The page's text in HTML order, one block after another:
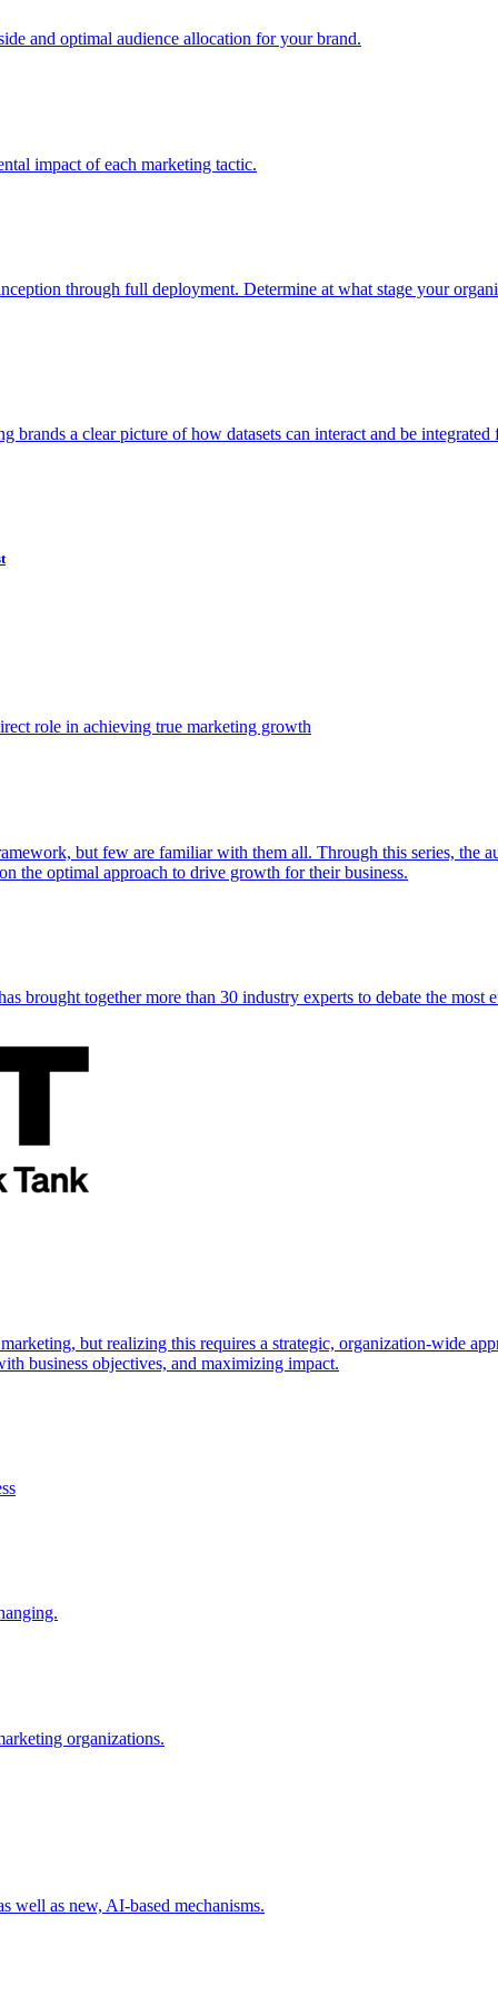
and optimal audience allocation for your brand.
impact of each marketing tactic.
through full deployment. Determine at what stage your
brands a clear picture of how datasets can interact and be
role in achieving true marketing growth
but few are familiar with them all. Through this series, the
the optimal approach to drive growth for their business.
brought together more than 30 industry experts to debate the most
but realizing this requires a strategic, organization-wide
business objectives, and maximizing impact.
organizations.
well as new, AI-based mechanisms.